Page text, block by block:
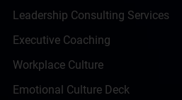
Leadership Consulting Services
Executive Coaching
Workplace Culture
Emotional Culture Deck